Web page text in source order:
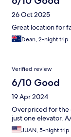
26 Oct 2025
Great location for
Dean, 2-night trip
Verified review
6/10 Good
19 Apr 2024
Overpriced for the
just one elevator.
JUAN, 5-night trip